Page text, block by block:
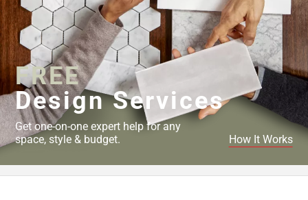
FREE
Design Services
Get one-on-one expert help for any
space, style & budget.
How It Works